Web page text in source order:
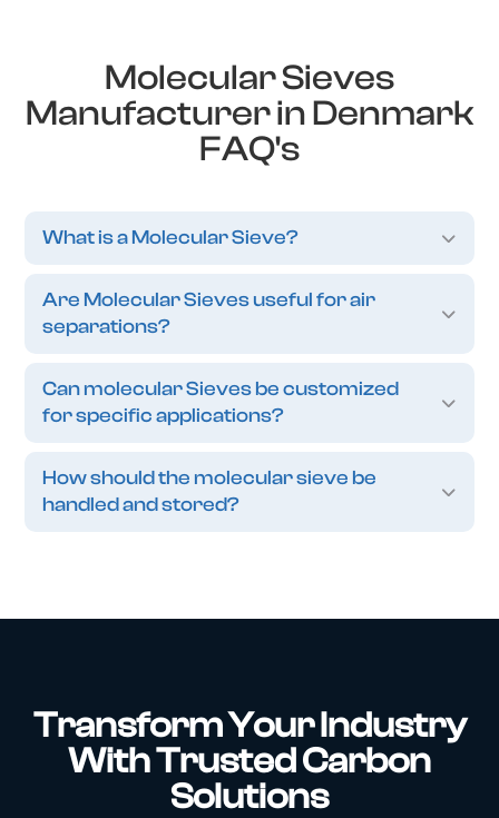
Molecular Sieves
Manufacturer in Denmark
FAQ's
What is a Molecular Sieve?
Are Molecular Sieves useful for air
separations?
Can molecular Sieves be customized
for specific applications?
How should the molecular sieve be
handled and stored?
Transform Your Industry
With Trusted Carbon
Solutions